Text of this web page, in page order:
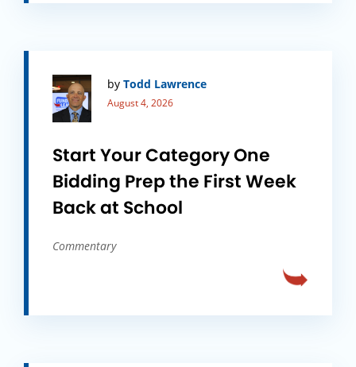
by Todd Lawrence
August 4, 2026
Start Your Category One
Bidding Prep the First Week
Back at School
Commentary